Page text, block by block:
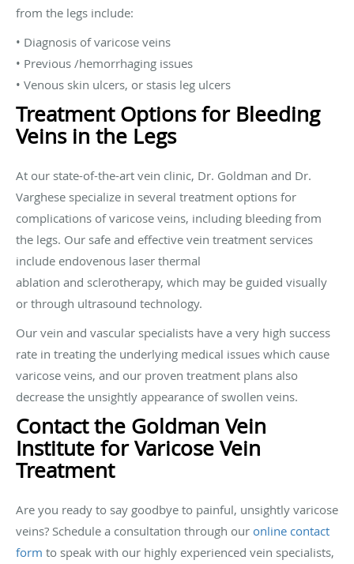
from the legs include:
• Diagnosis of varicose veins
• Previous /hemorrhaging issues
• Venous skin ulcers, or stasis leg ulcers
Treatment Options for Bleeding
Veins in the Legs
At our state-of-the-art vein clinic, Dr. Goldman and Dr.
Varghese specialize in several treatment options for
complications of varicose veins, including bleeding from
the legs. Our safe and effective vein treatment services
include endovenous laser thermal
ablation and sclerotherapy, which may be guided visually
or through ultrasound technology.
Our vein and vascular specialists have a very high success
rate in treating the underlying medical issues which cause
varicose veins, and our proven treatment plans also
decrease the unsightly appearance of swollen veins.
Contact the Goldman Vein
Institute for Varicose Vein
Treatment
Are you ready to say goodbye to painful, unsightly varicose
veins? Schedule a consultation through our online contact
form to speak with our highly experienced vein specialists,